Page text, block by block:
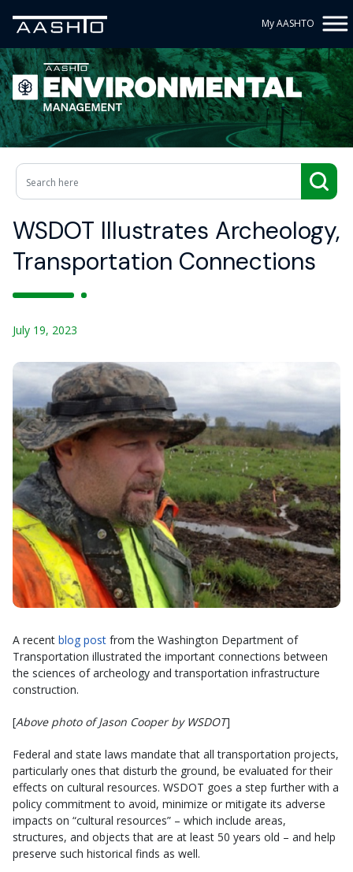
My AASHTO
WSDOT Illustrates Archeology,
Transportation Connections
July 19, 2023
A recent blog post from the Washington Department of
Transportation illustrated the important connections between
the sciences of archeology and transportation infrastructure
construction.
[Above photo of Jason Cooper by WSDOT]
Federal and state laws mandate that all transportation projects,
particularly ones that disturb the ground, be evaluated for their
effects on cultural resources. WSDOT goes a step further with a
policy commitment to avoid, minimize or mitigate its adverse
impacts on “cultural resources” – which include areas,
structures, and objects that are at least 50 years old – and help
preserve such historical finds as well.